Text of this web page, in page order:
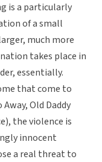
is a particularly
of a small
much more
takes place in
essentially.
that come to
Old Daddy
the violence is
innocent
a real threat to